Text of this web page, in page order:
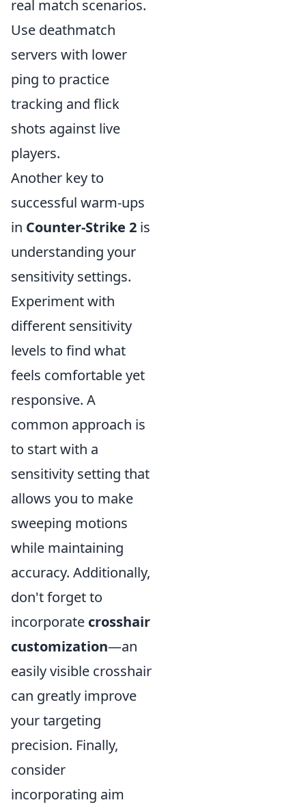
real match scenarios.
Use deathmatch
servers with lower
ping to practice
tracking and flick
shots against live
players.
Another key to
successful warm-ups
in Counter-Strike 2 is
understanding your
sensitivity settings.
Experiment with
different sensitivity
levels to find what
feels comfortable yet
responsive. A
common approach is
to start with a
sensitivity setting that
allows you to make
sweeping motions
while maintaining
accuracy. Additionally,
don't forget to
incorporate crosshair
customization—an
easily visible crosshair
can greatly improve
your targeting
precision. Finally,
consider
incorporating aim